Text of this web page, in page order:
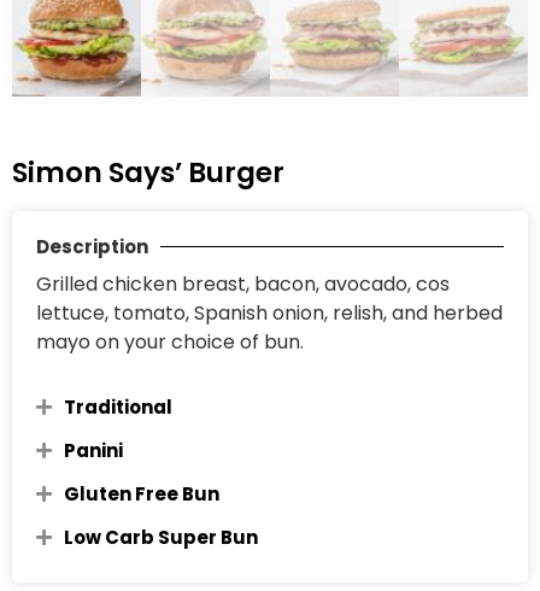
Simon Says’ Burger
Description
Grilled chicken breast, bacon, avocado, cos
lettuce, tomato, Spanish onion, relish, and herbed
mayo on your choice of bun.
Traditional
Panini
Gluten Free Bun
Low Carb Super Bun